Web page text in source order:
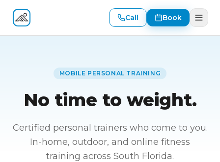
Fitness At Your Door
Call Book
MOBILE PERSONAL TRAINING
No time to weight.
Certified personal trainers who come to you.
In-home, outdoor, and online fitness
training across South Florida.